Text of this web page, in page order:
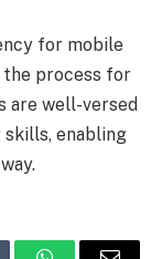
for mobile
process for
are well-versed
enabling